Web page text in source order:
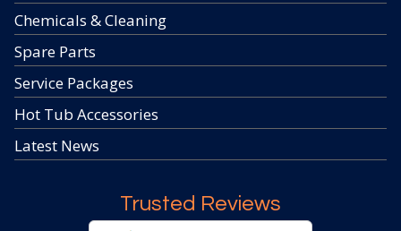
Chemicals & Cleaning
Spare Parts
Service Packages
Hot Tub Accessories
Latest News
Trusted Reviews